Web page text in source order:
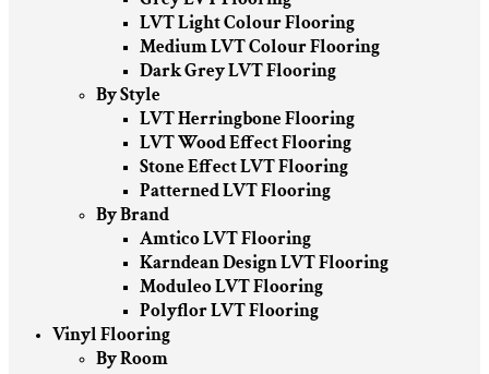
LVT Light Colour Flooring
Medium LVT Colour Flooring
Dark Grey LVT Flooring
By Style
LVT Herringbone Flooring
LVT Wood Effect Flooring
Stone Effect LVT Flooring
Patterned LVT Flooring
By Brand
Amtico LVT Flooring
Karndean Design LVT Flooring
Moduleo LVT Flooring
Polyflor LVT Flooring
Vinyl Flooring
By Room